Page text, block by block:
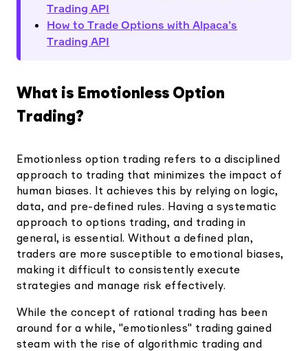
Trading API
How to Trade Options with Alpaca’s
Trading API
What is Emotionless Option
Trading?
Emotionless option trading refers to a disciplined
approach to trading that minimizes the impact of
human biases. It achieves this by relying on logic,
data, and pre-defined rules. ​​Having a systematic
approach to options trading, and trading in
general, is essential. Without a defined plan,
traders are more susceptible to emotional biases,
making it difficult to consistently execute
strategies and manage risk effectively.
While the concept of rational trading has been
around for a while, "emotionless" trading gained
steam with the rise of algorithmic trading and